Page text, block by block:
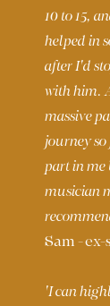
10 to 15,
helped in
after I'd
with him.
massive
journey so
part in me
musician
Sam -
'I can